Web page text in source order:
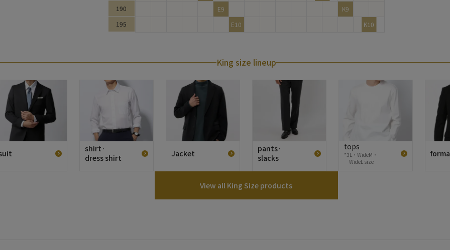
190
195
E9
K9
E10
K10
King size lineup
shirt·
dress shirt
Jacket
pants·
slacks
tops
*3L・WideM・
WideL size
View all King Size products